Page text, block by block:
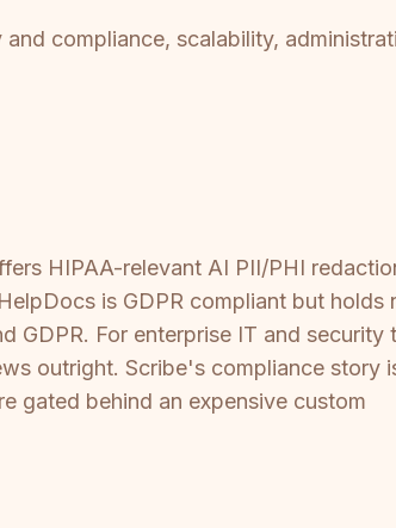
compliance, scalability,
HIPAA-relevant AI PII/PHI
is GDPR compliant but holds
For enterprise IT and security
outright. Scribe's compliance story
gated behind an expensive custom